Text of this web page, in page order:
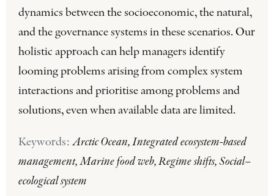
dynamics between the socioeconomic, the natural,
and the governance systems in these scenarios. Our
holistic approach can help managers identify
looming problems arising from complex system
interactions and prioritise among problems and
solutions, even when available data are limited.
Keywords: Arctic Ocean, Integrated ecosystem-based
management, Marine food web, Regime shifts, Social–
ecological system